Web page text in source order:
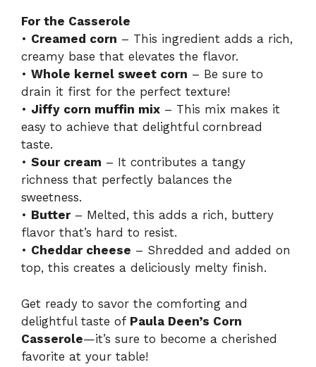
For the Casserole
• Creamed corn – This ingredient adds a rich,
creamy base that elevates the flavor.
• Whole kernel sweet corn – Be sure to
drain it first for the perfect texture!
• Jiffy corn muffin mix – This mix makes it
easy to achieve that delightful cornbread
taste.
• Sour cream – It contributes a tangy
richness that perfectly balances the
sweetness.
• Butter– Melted, this adds a rich, buttery
flavor that’s hard to resist.
• Cheddar cheese – Shredded and added on
top, this creates a deliciously melty finish.
Get ready to savor the comforting and
delightful taste of Paula Deen’s Corn
Casserole—it’s sure to become a cherished
favorite at your table!